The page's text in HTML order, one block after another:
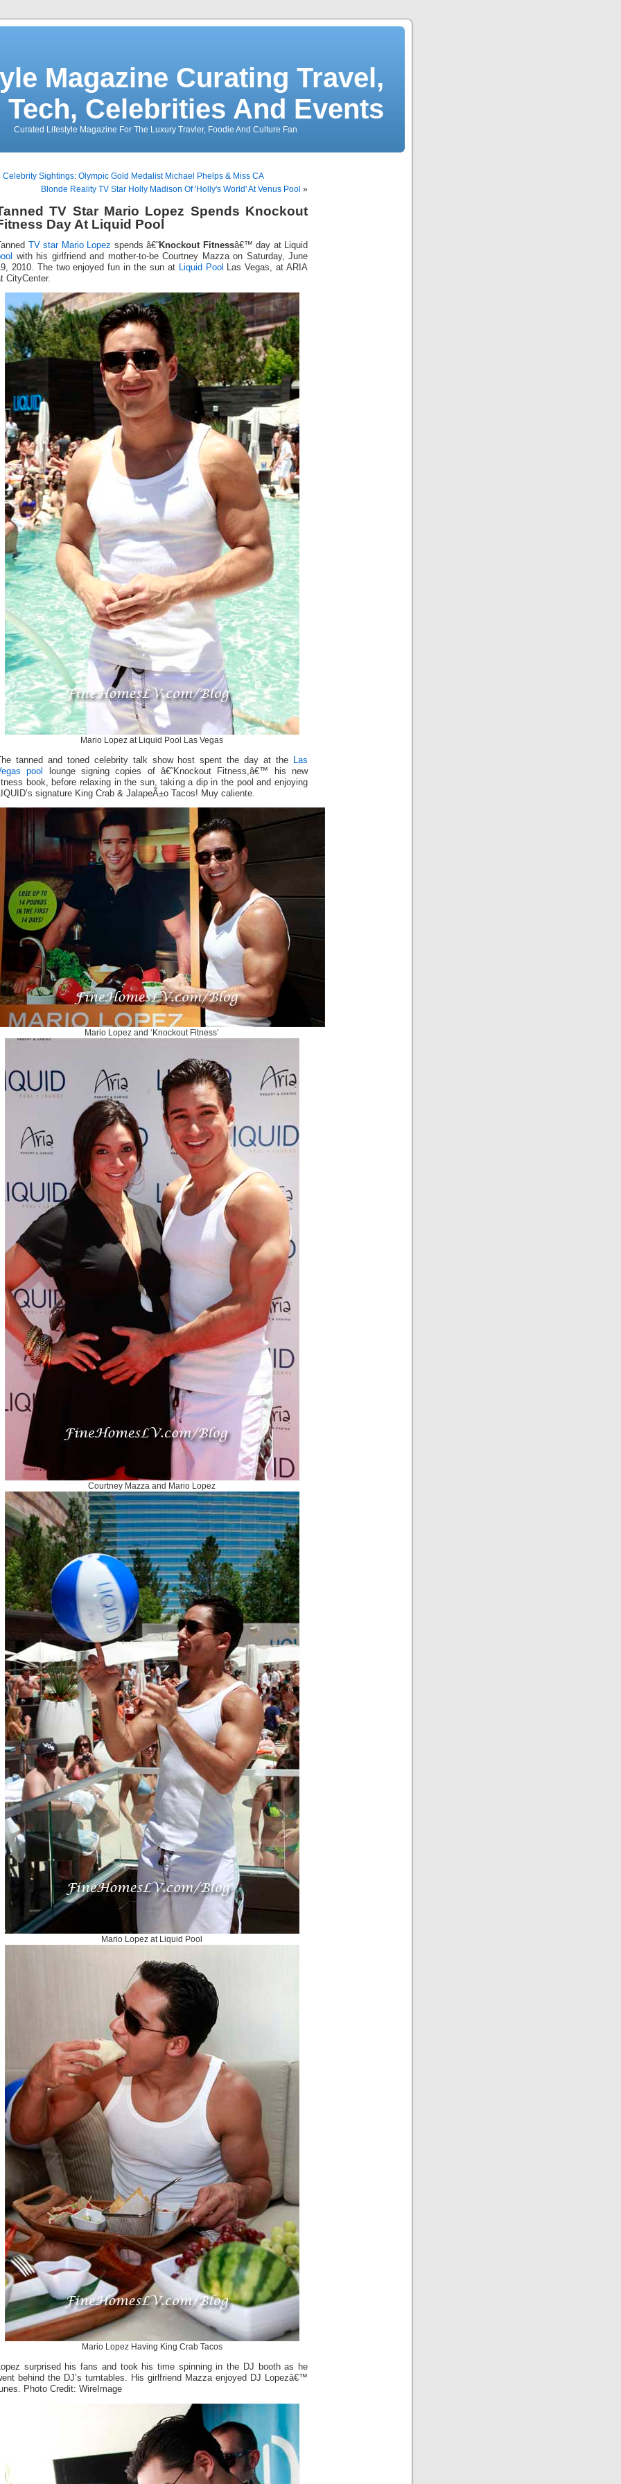
Magazine Curating Travel,
Tech, Celebrities And Events
Curated Lifestyle Magazine For The Luxury Travler, Foodie And Culture Fan
Celebrity Sightings: Olympic Gold Medalist Michael Phelps & Miss CA
Blonde Reality TV Star Holly Madison Of 'Holly's World' At Venus Pool »
TV Star Mario Lopez Spends Knockout
Day At Liquid Pool
TV star Mario Lopez spends â€˜Knockout Fitnessâ€™ day at Liquid
with his girlfriend and mother-to-be Courtney Mazza on Saturday, June
2010. The two enjoyed fun in the sun at
Liquid Pool
Las Vegas, at ARIA
CityCenter.
Mario Lopez at Liquid Pool Las Vegas
tanned and toned celebrity talk show host spent the day at the
Las
pool
lounge signing copies of â€˜Knockout Fitness,â€™ his new
book, before relaxing in the sun, taking a dip in the pool and enjoying
signature King Crab & JalapeÃ±o Tacos! Muy caliente.
Mario Lopez and ‘Knockout Fitness’
Courtney Mazza and Mario Lopez
Mario Lopez at Liquid Pool
Mario Lopez Having King Crab Tacos
surprised his fans and took his time spinning in the DJ booth as he
behind the DJ’s turntables. His girlfriend Mazza enjoyed DJ Lopezâ€™
Photo Credit: WireImage